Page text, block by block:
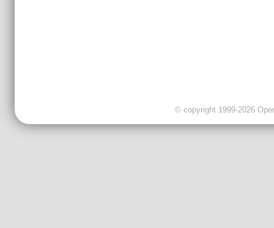
© copyright 1999-2026